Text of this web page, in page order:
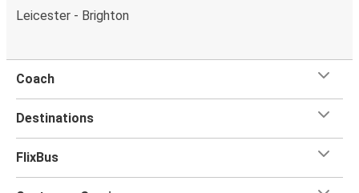
Leicester - Brighton
Coach
Destinations
FlixBus